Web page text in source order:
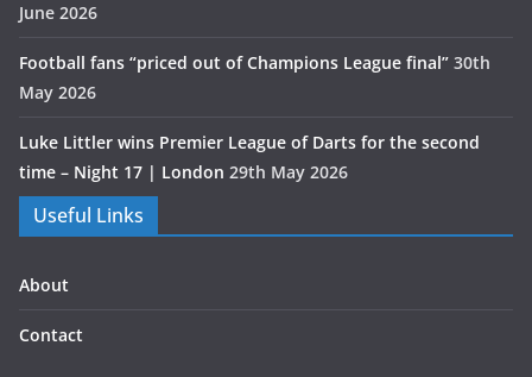
June 2026
Football fans “priced out of Champions League final” 30th
May 2026
Luke Littler wins Premier League of Darts for the second
time – Night 17 | London 29th May 2026
Useful Links
About
Contact